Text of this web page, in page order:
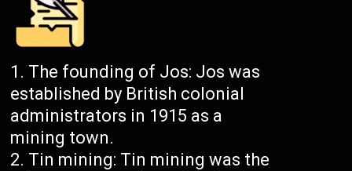
The founding of Jos: Jos was
established by British colonial
administrators in 1915 as a
mining town.
Tin mining: Tin mining was the